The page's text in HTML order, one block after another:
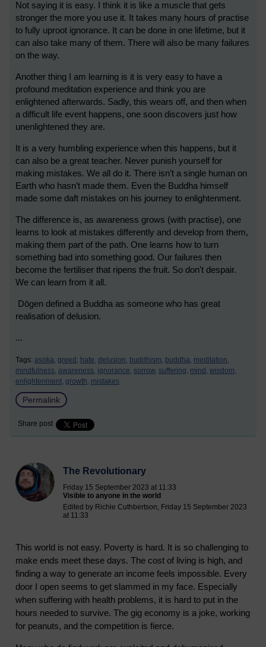
Not saying it is easy. I think it is like a muscle that gets
stronger the more you use it. It takes many hours of practise
to fully uproot ignorance. It can be done in one lifetime, but it
can also take many of them. There will also be many failures
on the way.
Another thing I am learning is it is very easy to have a
profound meditation experience and think you are
enlightened afterwards. Sadly, this wears off, and then when
a difficult life event happens, one soon discovers just how
unenlightened they are.
It is a very humbling experience when this happens, but it
can also be a great teacher. Never punish yourself for
making mistakes. We all do it. There isn’t a single human on
Earth who hasn’t made them. Even the Buddha himself
made some daft mistakes on his journey to enlightenment.
The difference is, as awareness grows (with practise), one
learns to look at mistakes differently and develop from them,
making them part of the path. One learns how to turn
something bad into something good. Our failures then
become the fertiliser that ripens the fruit. So don't despair.
We can learn from it all.
Dōgen defined a Buddha as someone who has great
realisation of delusion.
...
Tags: asoka, greed, hate, delusion, buddhism, buddha, meditation,
mindfulness, awareness, ignorance, sorrow, suffering, mind, wisdom,
enlightenment, growth, mistakes
Permalink
Share post
The Revolutionary
Friday 15 September 2023 at 11:33
Visible to anyone in the world
Edited by Richie Cuthbertson, Friday 15 September 2023
at 11:33
This world is not easy. Poverty is hard. It is so challenging to
make ends meet these days. The cost of living is high, and
finding a way to generate an income feels impossible. Every
door I open seems to get slammed in my face. Especially
when suffering with health problems, it is hard to put in the
hours needed to survive. The gig economy is a joke, working
for peanuts, and the competition is fierce.